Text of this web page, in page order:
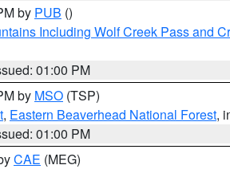
by PUB ()
Including Wolf Creek Pass and
01:00 PM
by MSO (TSP)
, Eastern Beaverhead National Forest,
01:00 PM
CAE (MEG)